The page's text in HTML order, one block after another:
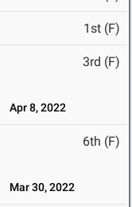
1st (F)
3rd (F)
Apr 8, 2022
6th (F)
Mar 30, 2022